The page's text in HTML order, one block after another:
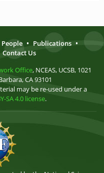
People • Publications •
Contact Us
Office, NCEAS, UCSB, 1021
CA 93101
may be re-used under a
SA 4.0 license.